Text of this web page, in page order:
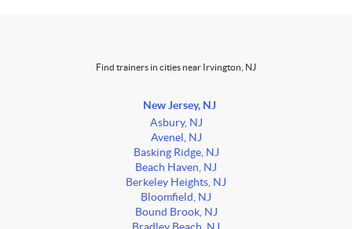
Find trainers in cities near Irvington, NJ
New Jersey, NJ
Asbury, NJ
Avenel, NJ
Basking Ridge, NJ
Beach Haven, NJ
Berkeley Heights, NJ
Bloomfield, NJ
Bound Brook, NJ